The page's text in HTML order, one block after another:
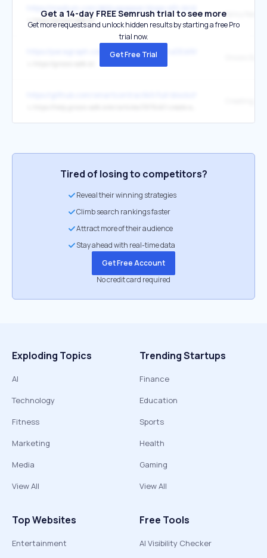
↳ https://gnosis-safe.io/
fancy
https://paragraph.com/@gnosis-guild-2/uDEdAWEtgb7b0SoJlUCq
Get a 14-day FREE Semrush trial to see more
Get more requests and unlock hidden results by starting a free Pro
trial now.
Get Free Trial
Tired of losing to competitors?
Reveal their winning strategies
Climb search rankings faster
Attract more of their audience
Stay ahead with real-time data
Get Free Account
No credit card required
Exploding Topics
AI
Technology
Fitness
Marketing
Media
View All
Trending Startups
Finance
Education
Sports
Health
Gaming
View All
Top Websites
Entertainment
Free Tools
AI Visibility Checker